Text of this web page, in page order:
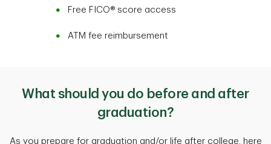
Free FICO® score access
ATM fee reimbursement
What should you do before and after
graduation?
As you prepare for graduation and/or life after college, here